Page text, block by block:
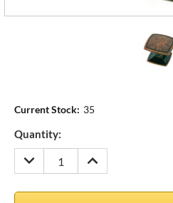
Current Stock: 35
Quantity:
DECREASE
QUANTITY:
INCREASE
QUANTITY: